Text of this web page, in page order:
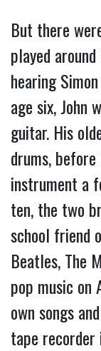
But there
played
hearing
age six, John
guitar. His
drums,
instrument a
ten, the two
school friend
Beatles, The
pop music on
own songs
tape